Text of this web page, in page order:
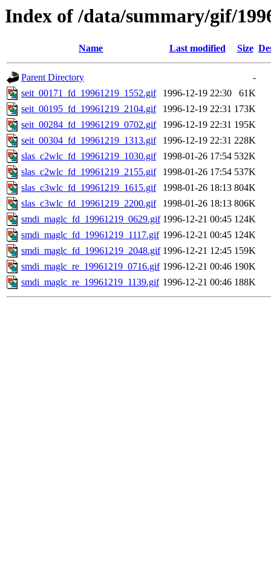
Index of /data/summary/gif/
Name Last modified Size
Parent Directory
-
seit_00171_fd_19961219_1552.gif
1996-12-19 22:30
61K
seit_00195_fd_19961219_2104.gif
1996-12-19 22:31 173K
seit_00284_fd_19961219_0702.gif
1996-12-19 22:31 195K
seit_00304_fd_19961219_1313.gif
1996-12-19 22:31 228K
slas_c2wlc_fd_19961219_1030.gif
1998-01-26 17:54 532K
slas_c2wlc_fd_19961219_2155.gif
1998-01-26 17:54 537K
slas_c3wlc_fd_19961219_1615.gif
1998-01-26 18:13 804K
slas_c3wlc_fd_19961219_2200.gif
1998-01-26 18:13 806K
smdi_maglc_fd_19961219_0629.gif 1996-12-21 00:45 124K
smdi_maglc_fd_19961219_1117.gif 1996-12-21 00:45 124K
smdi_maglc_fd_19961219_2048.gif 1996-12-21 12:45 159K
smdi_maglc_re_19961219_0716.gif 1996-12-21 00:46 190K
smdi_maglc_re_19961219_1139.gif 1996-12-21 00:46 188K